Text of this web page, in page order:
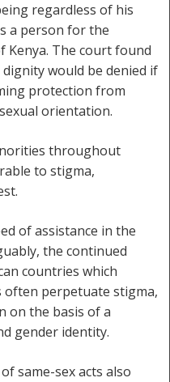
regardless of his
a person for the
The court found
would be denied if
protection from
orientation.
throughout
to stigma,
of assistance in the
the continued
countries which
often perpetuate stigma,
on the basis of a
gender identity.
same-sex acts also